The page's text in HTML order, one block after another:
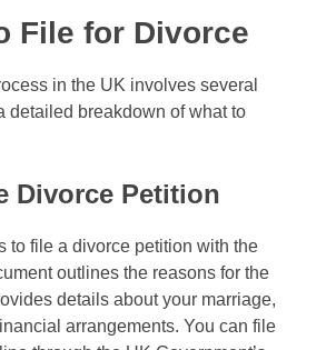
File for Divorce
in the UK involves several
detailed breakdown of what to
Divorce Petition
to file a divorce petition with the
outlines the reasons for the
details about your marriage,
arrangements. You can file